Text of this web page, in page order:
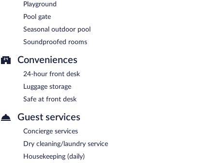
Playground
Pool gate
Seasonal outdoor pool
Soundproofed rooms
Conveniences
24-hour front desk
Luggage storage
Safe at front desk
Guest services
Concierge services
Dry cleaning/laundry service
Housekeeping (daily)